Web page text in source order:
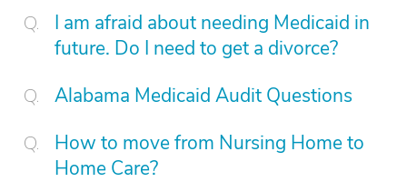
I am afraid about needing Medicaid in
future. Do I need to get a divorce?
Alabama Medicaid Audit Questions
How to move from Nursing Home to
Home Care?